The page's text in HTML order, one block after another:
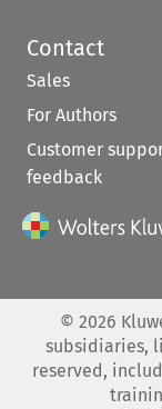
Contact
Sales
For Authors
Customer
feedback
© 2026
subsidiaries,
reserved,